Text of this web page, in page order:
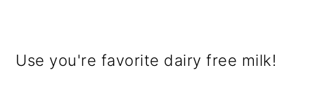
Use you're favorite dairy free milk!